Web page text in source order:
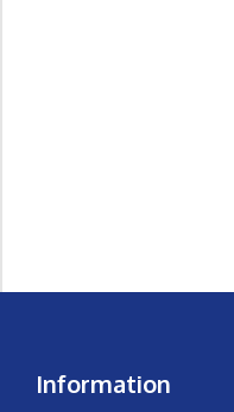
Information